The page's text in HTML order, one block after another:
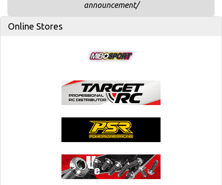
announcement/
Online Stores